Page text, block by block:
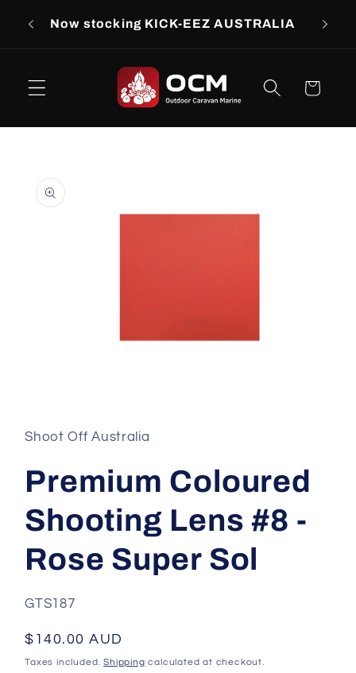
content
Now stocking KICK-EEZ AUSTRALIA Now
Cart
product
information
modal
Shoot Off Australia
Premium Coloured
Shooting Lens #8 -
Rose Super Sol
SKU:
GTS187
Regular
price
$140.00 AUD
Taxes included.Shipping calculated at checkout.